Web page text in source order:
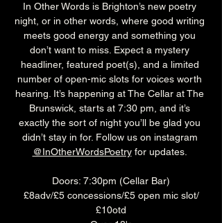
In Other Words is Brighton’s new poetry
night, or in other words, where good writing
meets good energy and something you
don’t want to miss. Expect a mystery
headliner, featured poet(s), and a limited
number of open-mic slots for voices worth
hearing. It’s happening at The Cellar at The
Brunswick, starts at 7:30 pm, and it’s
exactly the sort of night you’ll be glad you
didn’t stay in for. Follow us on instagram
@InOtherWordsPoetry for updates.
Doors: 7:30pm (Cellar Bar)
£8adv/£5 concessions/£5 open mic slot/
£10otd